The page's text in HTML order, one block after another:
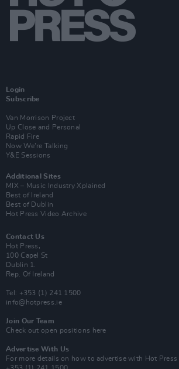
Login
Subscribe
Van Morrison Project
Up Close and Personal
Rapid Fire
Now We’re Talking
Y&E Sessions
Additional Sites
MIX – Music Industry Xplained
Best of Ireland
Best of Dublin
Hot Press Video Archive
Contact Us
Hot Press,
100 Capel St
Dublin 1.
Rep. Of Ireland
Tel: +353 (1) 241 1500
info@hotpress.ie
Join Our Team
Check out open positions here
Advertise With Us
For more details on how to advertise with Hot Press